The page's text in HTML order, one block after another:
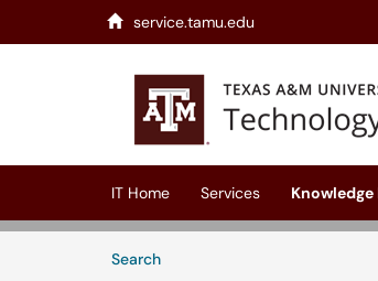
service.tamu.edu
(opens in a new tab)
IT Home Services Knowledge
SearchArticles